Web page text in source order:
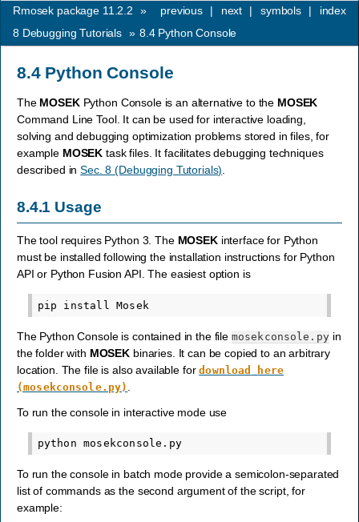
index
symbols |
next |
previous |
Rmosek package 11.2.2
»
8 Debugging Tutorials » 8.4 Python Console
8.4 Python Console
The MOSEKPython Console is an alternative to the MOSEK
Command Line Tool. It can be used for interactive loading,
solving and debugging optimization problems stored in files, for
example MOSEK task files. It facilitates debugging techniques
described inSec. 8 (Debugging Tutorials)
8.4.1 Usage
The tool requires Python 3. The MOSEKinterface for Python
must be installed following the installation instructions for Python
API or Python Fusion API. The easiest option is
The Python Console is contained in the file mosekconsole.pyin
the folder with MOSEK binaries. It can be copied to an arbitrary
location. The file is also available fordownload
here
(mosekconsole.py)
To run the console in interactive mode use
python
To run the console in batch mode provide a semicolon-separated
list of commands as the second argument of the script, for
example: